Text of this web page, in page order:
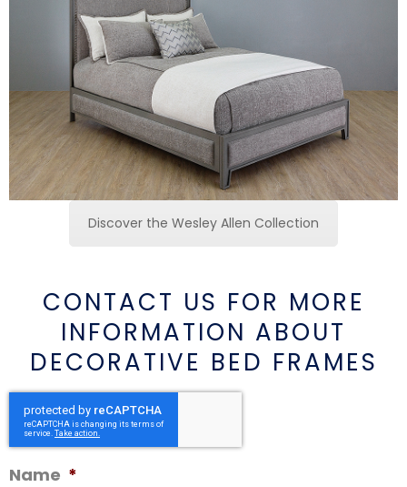
Discover the Wesley Allen Collection
CONTACT US FOR MORE
INFORMATION ABOUT
DECORATIVE BED FRAMES
Name *